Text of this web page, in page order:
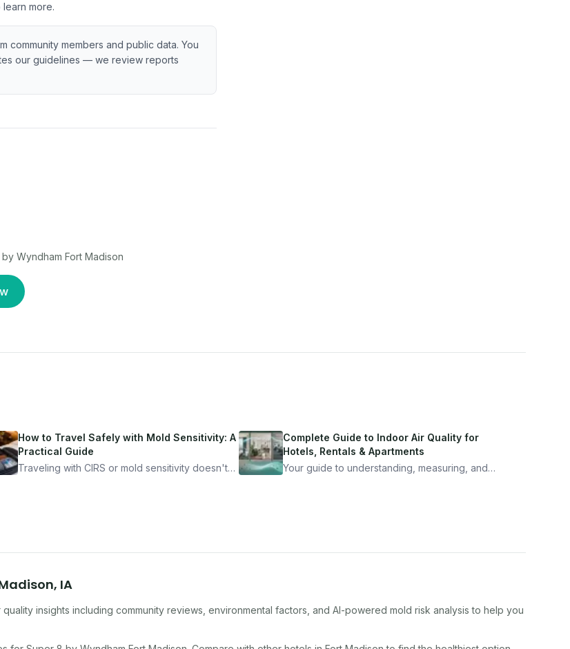
learn more.
community members and public data. You
our guidelines — we review reports
Wyndham Fort Madison
How to Travel Safely with Mold Sensitivity: A
Practical Guide
Traveling with CIRS or mold sensitivity doesn't
Complete Guide to Indoor Air Quality for
Hotels, Rentals & Apartments
Your guide to understanding, measuring, and
, IA
insights including community reviews, environmental factors, and AI-powered mold risk analysis to help you